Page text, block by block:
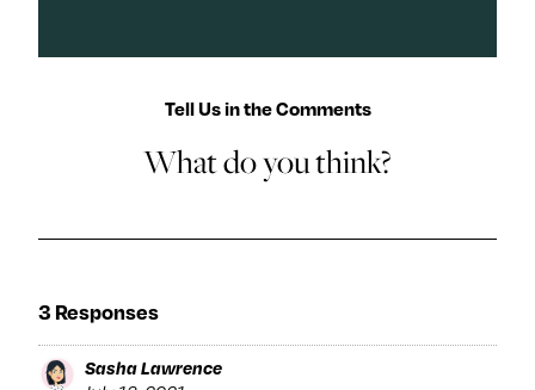
Tell Us in the Comments
What do you think?
3 Responses
Sasha Lawrence